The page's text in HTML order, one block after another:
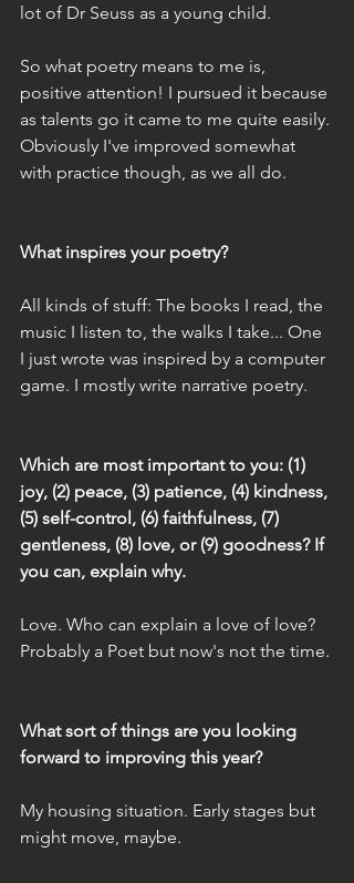
lot of Dr Seuss as a young child.
So what poetry means to me is,
positive attention! I pursued it because
as talents go it came to me quite easily.
Obviously I've improved somewhat
with practice though, as we all do.
What inspires your poetry?
All kinds of stuff: The books I read, the
music I listen to, the walks I take... One
I just wrote was inspired by a computer
game. I mostly write narrative poetry.
Which are most important to you: (1)
joy, (2) peace, (3) patience, (4) kindness,
(5) self-control, (6) faithfulness, (7)
gentleness, (8) love, or (9) goodness? If
you can, explain why.
Love. Who can explain a love of love?
Probably a Poet but now's not the time.
What sort of things are you looking
forward to improving this year?
My housing situation. Early stages but
might move, maybe.